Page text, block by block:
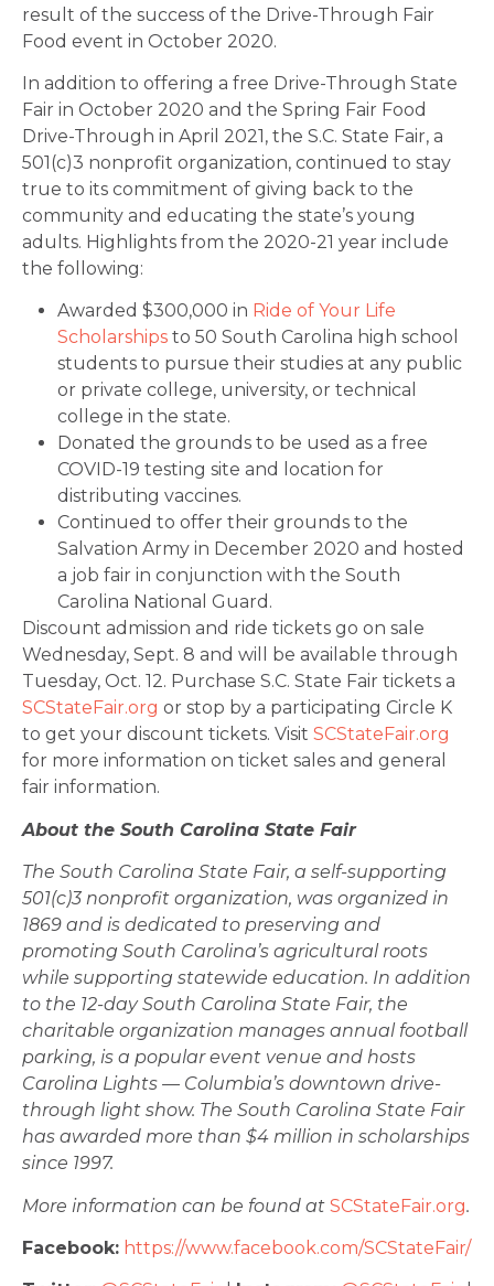
result of the success of the Drive-Through Fair
Food event in October 2020.
In addition to offering a free Drive-Through State
Fair in October 2020 and the Spring Fair Food
Drive-Through in April 2021, the S.C. State Fair, a
501(c)3 nonprofit organization, continued to stay
true to its commitment of giving back to the
community and educating the state’s young
adults. Highlights from the 2020-21 year include
the following:
Awarded $300,000 in Ride of Your Life
Scholarships to 50 South Carolina high school
students to pursue their studies at any public
or private college, university, or technical
college in the state.
Donated the grounds to be used as a free
COVID-19 testing site and location for
distributing vaccines.
Continued to offer their grounds to the
Salvation Army in December 2020 and hosted
a job fair in conjunction with the South
Carolina National Guard.
Discount admission and ride tickets go on sale
Wednesday, Sept. 8 and will be available through
Tuesday, Oct. 12. Purchase S.C. State Fair tickets a
SCStateFair.org or stop by a participating Circle K
to get your discount tickets. Visit SCStateFair.org
for more information on ticket sales and general
fair information.
About the South Carolina State Fair
The South Carolina State Fair, a self-supporting
501(c)3 nonprofit organization, was organized in
1869 and is dedicated to preserving and
promoting South Carolina’s agricultural roots
while supporting statewide education. In addition
to the 12-day South Carolina State Fair, the
charitable organization manages annual football
parking, is a popular event venue and hosts
Carolina Lights — Columbia’s downtown drive-
through light show. The South Carolina State Fair
has awarded more than $4 million in scholarships
since 1997.
More information can be found at SCStateFair.org.
Facebook: https://www.facebook.com/SCStateFair/